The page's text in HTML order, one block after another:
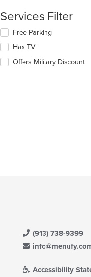
the
content
in
main
content
area.
Services Filter
Selecting/deselecting
following
checkboxes
will
Free Parking
Has TV
Offers Military Discount
(913) 738-9399
Accessibility